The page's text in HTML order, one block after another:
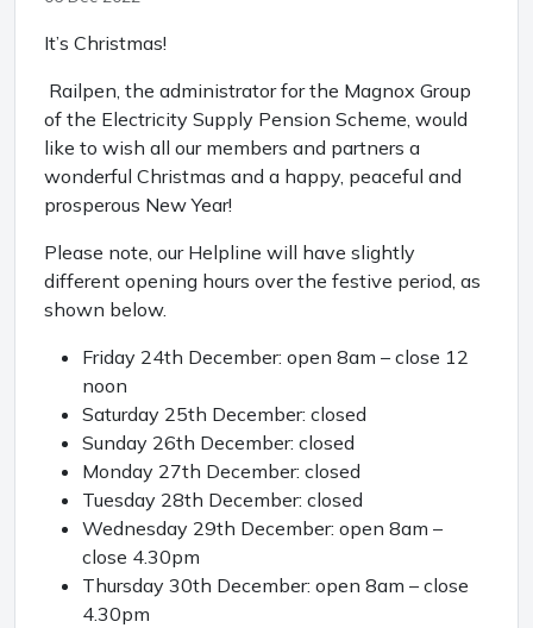
It’s Christmas!
Railpen, the administrator for the Magnox Group
of the Electricity Supply Pension Scheme, would
like to wish all our members and partners a
wonderful Christmas and a happy, peaceful and
prosperous New Year!
Please note, our Helpline will have slightly
different opening hours over the festive period, as
shown below.
Friday 24th December: open 8am – close 12
noon
Saturday 25th December: closed
Sunday 26th December: closed
Monday 27th December: closed
Tuesday 28th December: closed
Wednesday 29th December: open 8am –
close 4.30pm
Thursday 30th December: open 8am – close
4.30pm